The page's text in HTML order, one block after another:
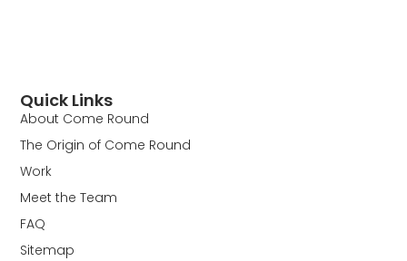
Quick Links
About Come Round
The Origin of Come Round
Work
Meet the Team
FAQ
Sitemap